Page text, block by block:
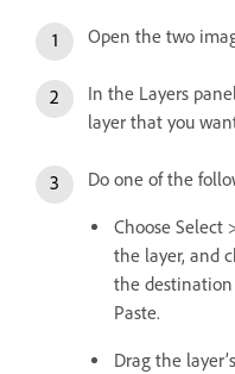
Open the two
In the Layers
layer that you
Do one of the
Choose Select
the layer, and
the destination
Paste.
Drag the